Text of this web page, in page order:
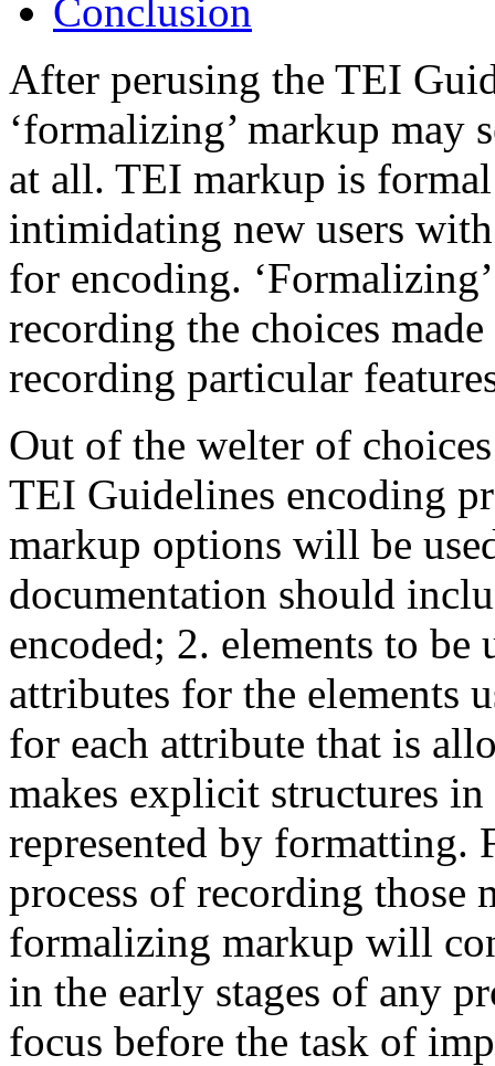
Conclusion
After perusing the TEI
‘formalizing’ markup may
at all. TEI markup is
intimidating new users
for encoding.
recording the choices
recording particular
Out of the welter of
TEI Guidelines encoding
markup options will be
documentation should
encoded; 2. elements to be
attributes for the elements
for each attribute that is
makes explicit structures
represented by formatting.
process of recording those
formalizing markup will
in the early stages of any
focus before the task of